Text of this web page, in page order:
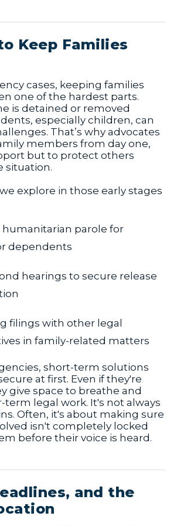
Keep Families
cases, keeping families
one of the hardest parts.
is detained or removed
especially children, can
That’s why advocates
members from day one,
but to protect others
situation.
explore in those early stages
parole for
dependents
hearings to secure release
filings with other legal
in family-related matters
short-term solutions
at first. Even if they're
give space to breathe and
term legal work. It's not always
Often, it's about making sure
isn't completely locked
before their voice is heard.
and the